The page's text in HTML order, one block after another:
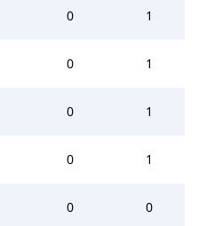
0 1
0 1
0 1
0 1
0 0